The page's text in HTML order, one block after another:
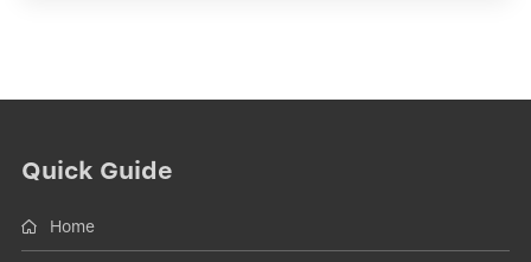
Quick Guide
Home